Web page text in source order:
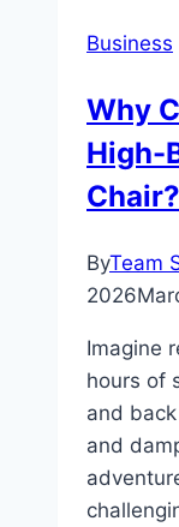
Business
Why
High-
Chair?
ByTeam
2026
Imagine
hours of
and
and